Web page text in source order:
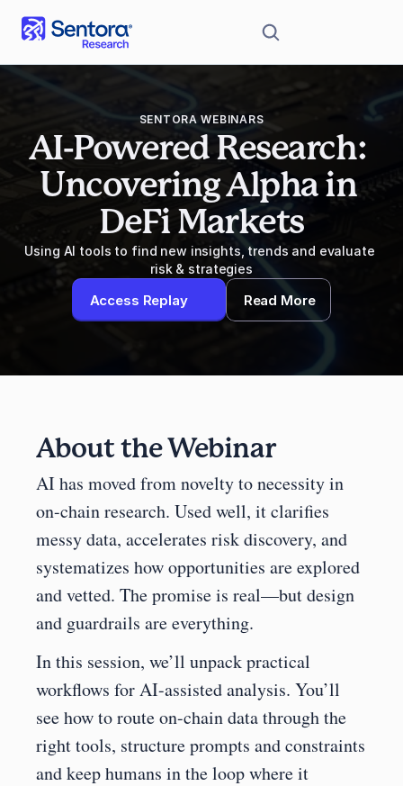
SENTORA WEBINARS
AI-Powered Research:
Uncovering Alpha in
DeFi Markets
Using AI tools to find new insights, trends and evaluate
risk & strategies
Access Replay Read More
About the Webinar
AI has moved from novelty to necessity in
on-chain research. Used well, it clarifies
messy data, accelerates risk discovery, and
systematizes how opportunities are explored
and vetted. The promise is real—but design
and guardrails are everything.
In this session, we’ll unpack practical
workflows for AI-assisted analysis. You’ll
see how to route on-chain data through the
right tools, structure prompts and constraints
and keep humans in the loop where it